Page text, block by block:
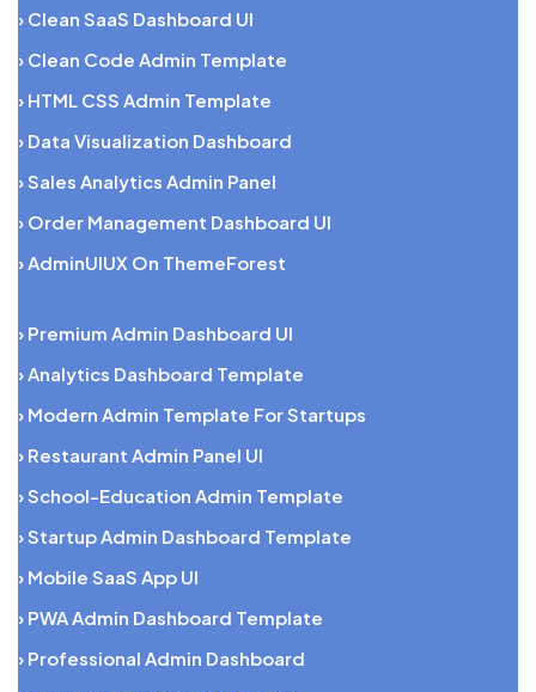
› Clean SaaS Dashboard UI
› Clean Code Admin Template
› HTML CSS Admin Template
› Data Visualization Dashboard
› Sales Analytics Admin Panel
› Order Management Dashboard UI
› AdminUIUX On ThemeForest
› Premium Admin Dashboard UI
› Analytics Dashboard Template
› Modern Admin Template For Startups
› Restaurant Admin Panel UI
› School-Education Admin Template
› Startup Admin Dashboard Template
› Mobile SaaS App UI
› PWA Admin Dashboard Template
› Professional Admin Dashboard